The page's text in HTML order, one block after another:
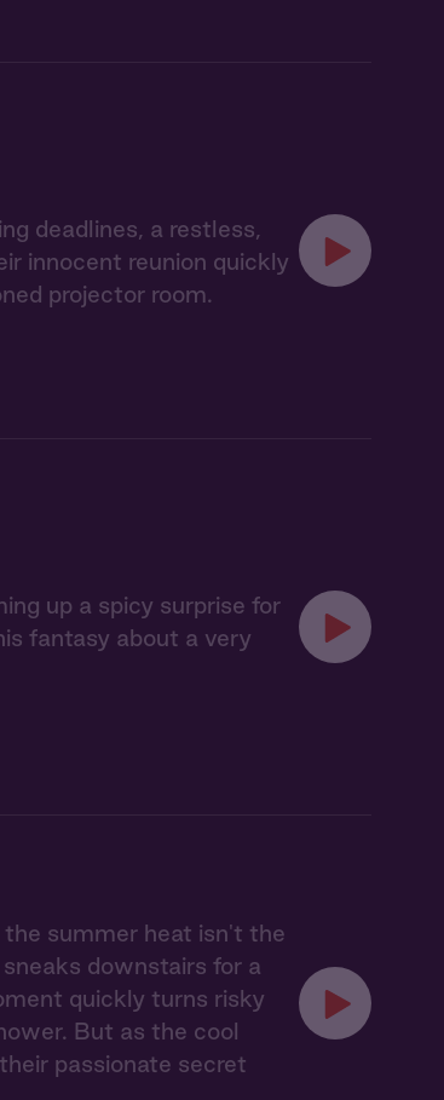
deadlines, a restless,
innocent reunion quickly
projector room.
up a spicy surprise for
fantasy about a very
summer heat isn't the
downstairs for a
quickly turns risky
But as the cool
passionate secret